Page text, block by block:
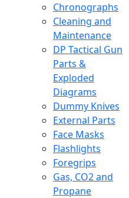
Chronographs
Cleaning and
Maintenance
DP Tactical Gun
Parts &
Exploded
Diagrams
Dummy Knives
External Parts
Face Masks
Flashlights
Foregrips
Gas, CO2 and
Propane